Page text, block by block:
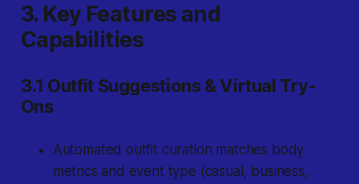
3. Key Features and
Capabilities
3.1 Outfit Suggestions & Virtual Try-
Ons
Automated outfit curation matches body
metrics and event type (casual, business,